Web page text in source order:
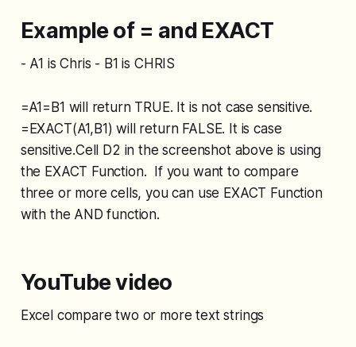
Example of = and EXACT
- A1 is Chris - B1 is CHRIS
=A1=B1 will return TRUE. It is not case sensitive.
=EXACT(A1,B1) will return FALSE. It is case
sensitive.Cell D2 in the screenshot above is using
the EXACT Function. If you want to compare
three or more cells, you can use EXACT Function
with the AND function.
YouTube video
Excel compare two or more text strings